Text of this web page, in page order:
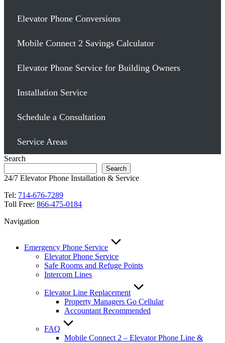
Elevator Phone Conversions
Mobile Connect 2 Savings Calculator
Elevator Phone Service for Building Owners
Installation Service
Schedule a Consultation
Service Areas
Search
Search
24/7 Elevator Phone Installation & Service
Tel: 714-676-7289
Toll Free: 866-475-0184
Navigation
Emergency Phone Service
Elevator Phone Service
Safe Rooms and Refuge Points
Intercom Lines
Elevator Line Replacement
Property Managers Go Cellular
Accountant Recommended
FAQ
Mobile Connect 2 – Elevator Phone Line &